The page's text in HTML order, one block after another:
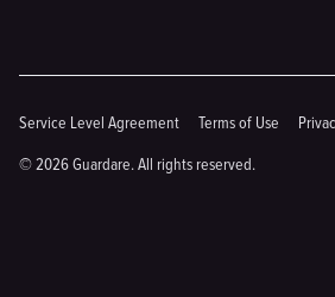
© 2026 Guardare. All rights reserved.
Service Level Agreement Terms of Use